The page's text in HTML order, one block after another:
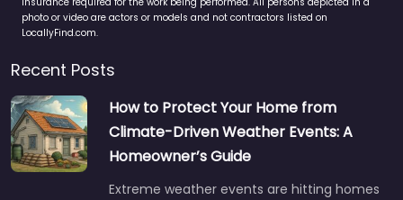
photo or video are actors or models and not contractors listed on
LocallyFind.com.
Recent Posts
How to Protect Your Home from
Climate-Driven Weather Events: A
Homeowner’s Guide
Extreme weather events are hitting homes